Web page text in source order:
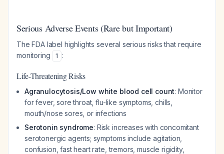
Serious Adverse Events (Rare but Important)
The FDA label highlights several serious risks that require
monitoring
1 :
Life-Threatening Risks
Agranulocytosis/Low white blood cell count: Monitor
for fever, sore throat, flu-like symptoms, chills,
mouth/nose sores, or infections
Serotonin syndrome: Risk increases with concomitant
serotonergic agents; symptoms include agitation,
confusion, fast heart rate, tremors, muscle rigidity,